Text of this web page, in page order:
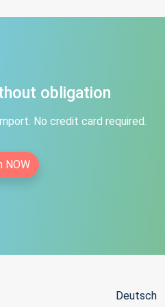
obligation
No credit card required.
NOW
Deutsch